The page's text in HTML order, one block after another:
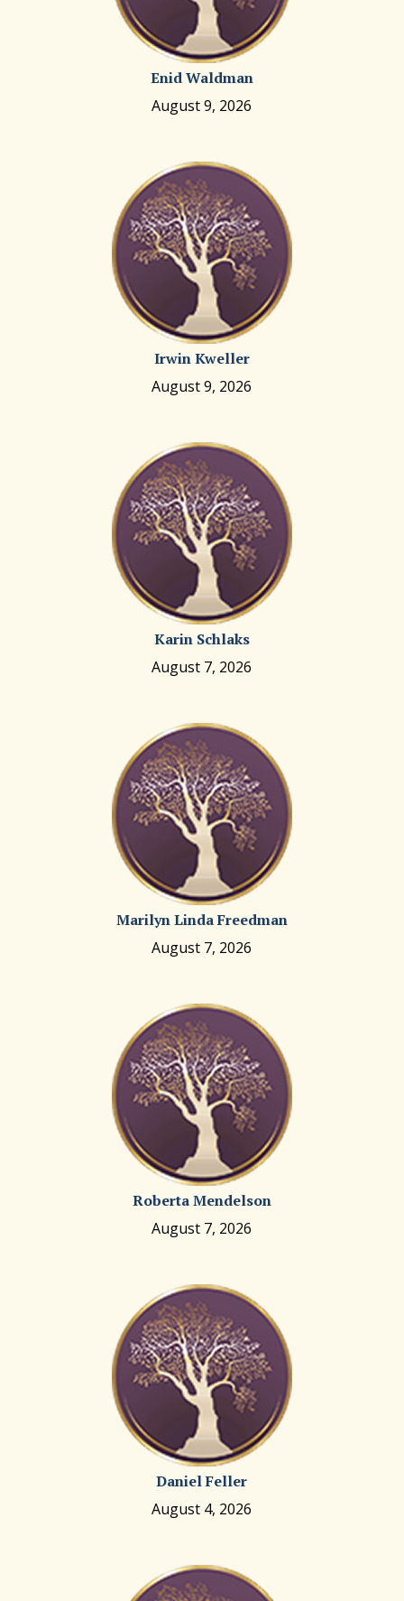
Enid Waldman
August 9, 2026
Irwin Kweller
August 9, 2026
Karin Schlaks
August 7, 2026
Marilyn Linda Freedman
August 7, 2026
Roberta Mendelson
August 7, 2026
Daniel Feller
August 4, 2026